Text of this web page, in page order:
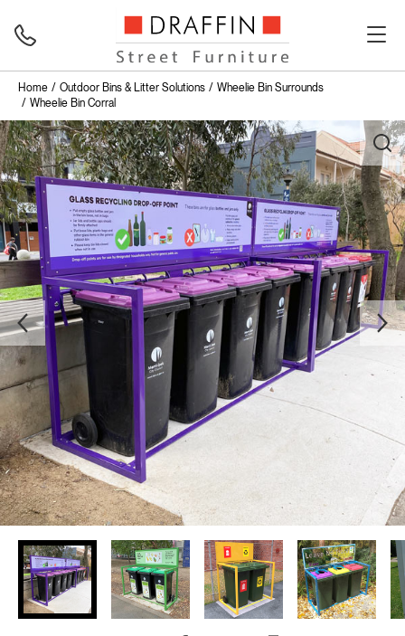
Home Outdoor Bins & Litter Solutions
Wheelie Bin Surrounds
Wheelie Bin Corral